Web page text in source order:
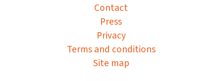
Contact
Press
Privacy
Terms and conditions
Site map